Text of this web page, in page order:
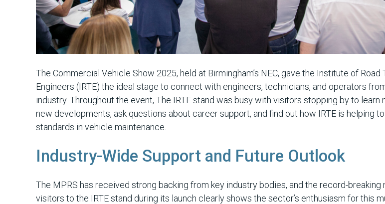
The Commercial Vehicle Show 2025, held at Birmingham’s NEC, gave the Institute of Road
Engineers (IRTE) the ideal stage to connect with engineers, technicians, and operators
industry. Throughout the event, The IRTE stand was busy with visitors stopping by to learn
new developments, ask questions about career support, and find out how IRTE is helping
standards in vehicle maintenance.
Industry-Wide Support and Future Outlook
The MPRS has received strong backing from key industry bodies, and the record-breaking
visitors to the IRTE stand during its launch clearly shows the sector’s enthusiasm for this